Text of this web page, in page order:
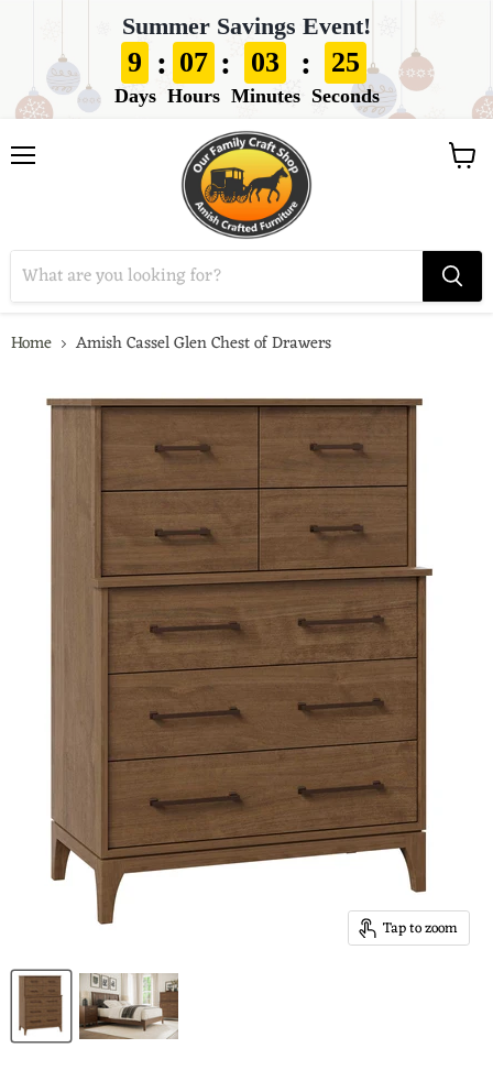
Summer Savings Event!
9
Days
: 07
Hours
: 03
Minutes
: 24
Seconds
View
Home Amish Cassel Glen Chest of Drawers
Tap to zoom